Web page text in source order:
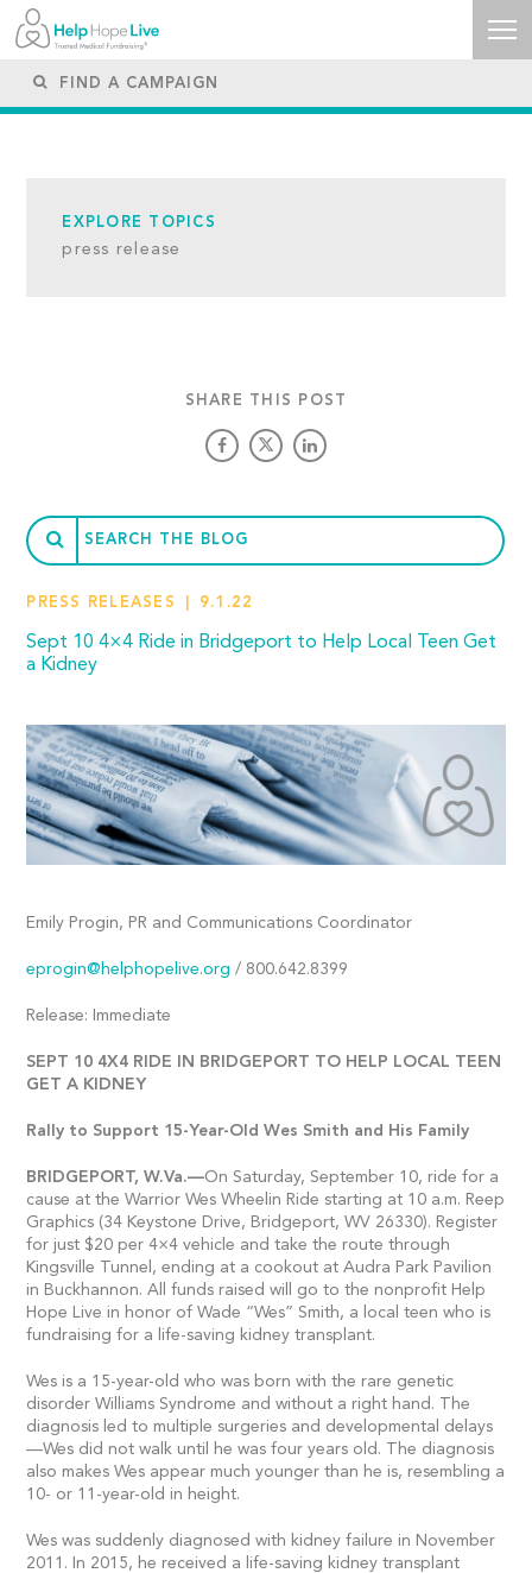
EXPLORE TOPICS
press release
SHARE THIS POST
PRESS RELEASES 9.1.22
Sept 10 4×4 Ride in Bridgeport to Help Local Teen Get
a Kidney
Emily Progin, PR and Communications Coordinator
eprogin@helphopelive.org / 800.642.8399
Release: Immediate
SEPT 10 4X4 RIDE IN BRIDGEPORT TO HELP LOCAL TEEN
GET A KIDNEY
Rally to Support 15-Year-Old Wes Smith and His Family
BRIDGEPORT,W.Va.—On Saturday, September 10, ride for a
cause at the Warrior Wes Wheelin Ride starting at 10 a.m. Reep
Graphics (34 Keystone Drive, Bridgeport, WV 26330). Register
for just $20 per 4×4 vehicle and take the route through
Kingsville Tunnel, ending at a cookout at Audra Park Pavilion
in Buckhannon. All funds raised will go to the nonprofit Help
Hope Live in honor of Wade “Wes” Smith, a local teen who is
fundraising for a life-saving kidney transplant.
Wes is a 15-year-old who was born with the rare genetic
disorder Williams Syndrome and without a right hand. The
diagnosis led to multiple surgeries and developmental delays
—Wes did not walk until he was four years old. The diagnosis
also makes Wes appear much younger than he is, resembling a
10- or 11-year-old in height.
Wes was suddenly diagnosed with kidney failure in November
2011. In 2015, he received a life-saving kidney transplant